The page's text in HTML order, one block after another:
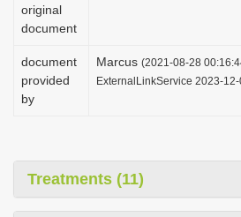
original
document
document
provided
by
Marcus (2021-08-28
ExternalLinkService 2023-
Treatments (11)